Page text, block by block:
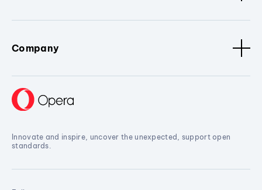
Company
Innovate and inspire, uncover the unexpected, support open
standards.